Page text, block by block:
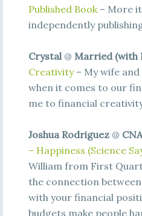
Published Book– More
independently
Crystal@ Married (with
Creativity– My wife and
when it comes to our
me to financial
Joshua Rodriguez@
– Happiness (Science
William from First
the connection
with your financial
budgets make people